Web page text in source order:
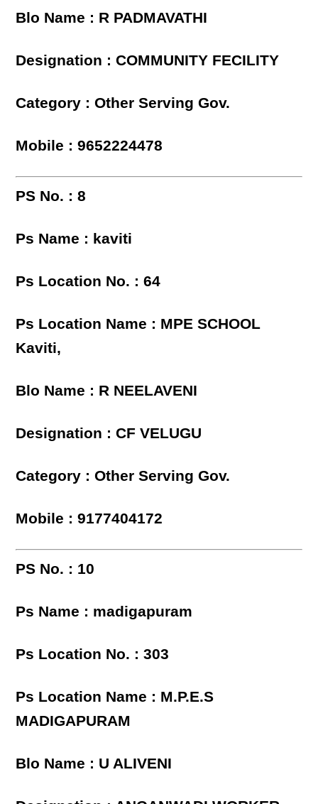
Blo Name : R PADMAVATHI
Designation : COMMUNITY FECILITY
Category : Other Serving Gov.
Mobile : 9652224478
PS No. : 8
Ps Name : kaviti
Ps Location No. : 64
Ps Location Name : MPE SCHOOL
Kaviti,
Blo Name : R NEELAVENI
Designation : CF VELUGU
Category : Other Serving Gov.
Mobile : 9177404172
PS No. : 10
Ps Name : madigapuram
Ps Location No. : 303
Ps Location Name : M.P.E.S
MADIGAPURAM
Blo Name : U ALIVENI